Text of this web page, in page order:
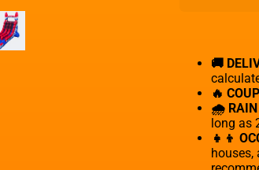
🚚
🔥
🌧 RAIN
long as
👧👦